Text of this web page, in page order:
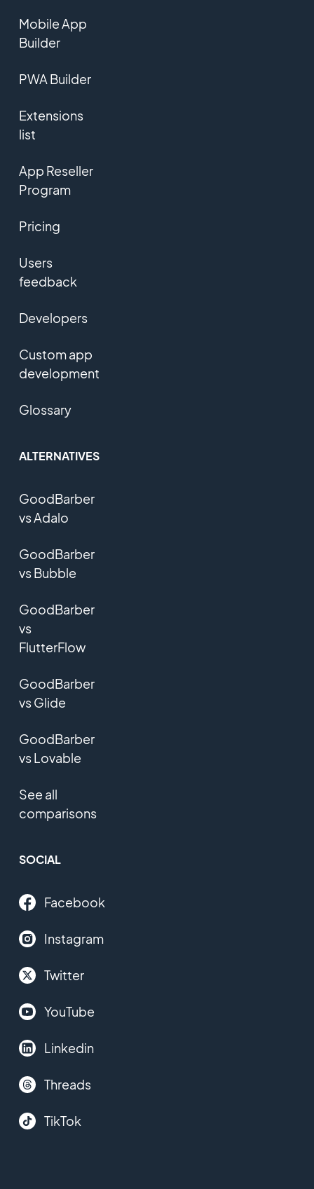
Mobile App
Builder
PWA Builder
Extensions
list
App Reseller
Program
Pricing
Users
feedback
Developers
Custom app
development
Glossary
ALTERNATIVES
GoodBarber
vs Adalo
GoodBarber
vs Bubble
GoodBarber
vs
FlutterFlow
GoodBarber
vs Glide
GoodBarber
vs Lovable
See all
comparisons
SOCIAL
Facebook
Instagram
Twitter
YouTube
Linkedin
Threads
TikTok